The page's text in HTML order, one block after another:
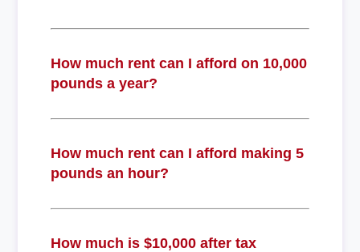
How much rent can I afford on 10,000
pounds a year?
How much rent can I afford making 5
pounds an hour?
How much is $10,000 after tax